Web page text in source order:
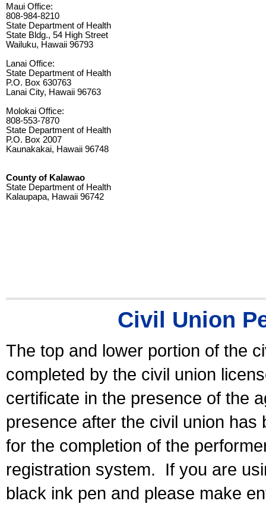
Maui Office:
808-984-8210
State Department of Health
State Bldg., 54 High Street
Wailuku, Hawaii 96793
Lanai Office:
State Department of Health
P.O. Box 630763
Lanai City, Hawaii 96763
Molokai Office:
808-553-7870
State Department of Health
P.O. Box 2007
Kaunakakai, Hawaii 96748
County of Kalawao
State Department of Health
Kalaupapa, Hawaii 96742
Civil Union
The top and lower portion of the
completed by the civil union
certificate in the presence of the
presence after the civil union has
for the completion of the
registration system.
If you are
black ink pen and please make